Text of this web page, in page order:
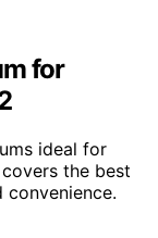
for
ideal for
the best